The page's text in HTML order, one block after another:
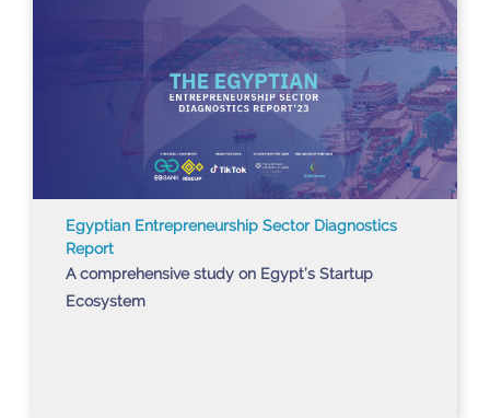
Egyptian Entrepreneurship Sector Diagnostics
Report
A comprehensive study on Egypt’s Startup
Ecosystem